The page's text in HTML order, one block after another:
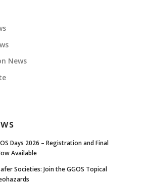
News
Days 2026 – Registration and Final
Available
Societies: Join the GGOS Topical